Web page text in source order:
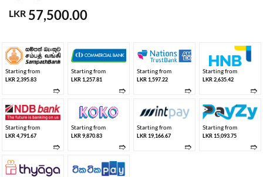
LKR 57,500.00
Starting from
LKR 2,395.83
➱
Starting from
LKR 1,257.81
➱
Starting from
LKR 1,597.22
➱
Starting from
LKR 2,635.42
➱
Starting from
LKR 4,791.67
➱
Starting from
LKR 9,870.83
➱
Starting from
LKR 19,166.67
➱
Starting from
LKR 15,093.75
➱